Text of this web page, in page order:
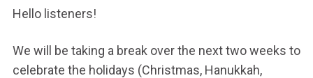
Hello listeners!
We will be taking a break over the next two weeks to
celebrate the holidays (Christmas, Hanukkah,